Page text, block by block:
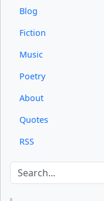
Blog
Fiction
Music
Poetry
About
Quotes
RSS